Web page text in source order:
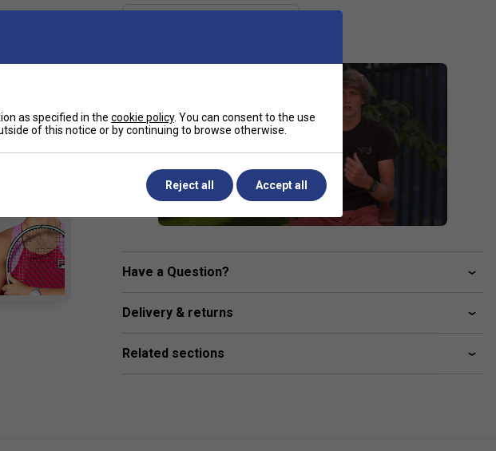
its
control
Ashleigh Barty
Have a Question?
Delivery & returns
Related sections
as specified in the cookie policy. You can consent to the use
of this notice or by continuing to browse otherwise.
Reject all Accept all